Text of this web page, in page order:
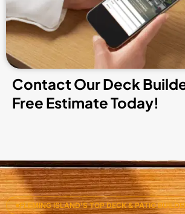
Contact Our Deck
Free Estimate Today!
FLEMING ISLAND’S TOP DECK & PATIO